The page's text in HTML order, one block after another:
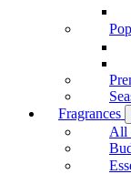
Fragrances
All